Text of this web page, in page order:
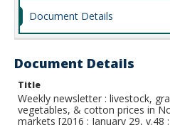
Document Details
Document Details
Title
Weekly newsletter : livestock,
vegetables, & cotton prices in
markets [2016 : January 29, v.48